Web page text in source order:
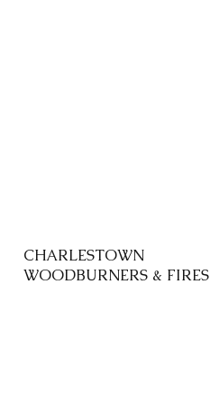
CHARLESTOWN
WOODBURNERS & FIRES